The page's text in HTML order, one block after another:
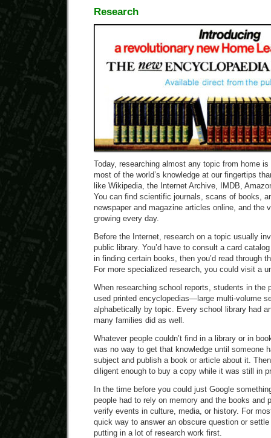
Research
Today, researching almost any topic from home
most of the world’s knowledge at our fingertips
like Wikipedia, the Internet Archive, IMDB,
You can find scientific journals, scans of books,
newspaper and magazine articles online, and the
growing every day.
Before the Internet, research on a topic usually
public library. You’d have to consult a card
in finding certain books, then you’d read through
For more specialized research, you could visit a
When researching school reports, students in the
used printed encyclopedias—large multi-volume
alphabetically by topic. Every school library had
many families did as well.
Whatever people couldn’t find in a library or in
was no way to get that knowledge until someone
subject and publish a book or article about it.
diligent enough to buy a copy while it was still in
In the time before you could just Google
people had to rely on memory and the books and
verify events in culture, media, or history. For
quick way to answer an obscure question or
putting in a lot of research work first.